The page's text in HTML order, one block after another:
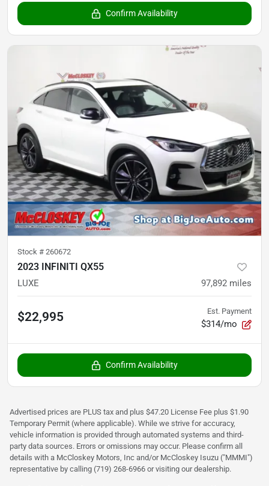
Confirm Availability
Stock # 260672
2023 INFINITI QX55
LUXE 97,892 miles
$22,995 Est. Payment
$314/mo
Confirm Availability
Advertised prices are PLUS tax and plus $47.20 License Fee plus $1.90
Temporary Permit (where applicable). While we strive for accuracy,
vehicle information is provided through automated systems and third-
party data sources. Errors or omissions may occur. Please confirm all
details with a McCloskey Motors, Inc and/or McCloskey Isuzu ("MMMI")
representative by calling (719) 268-6966 or visiting our dealership.